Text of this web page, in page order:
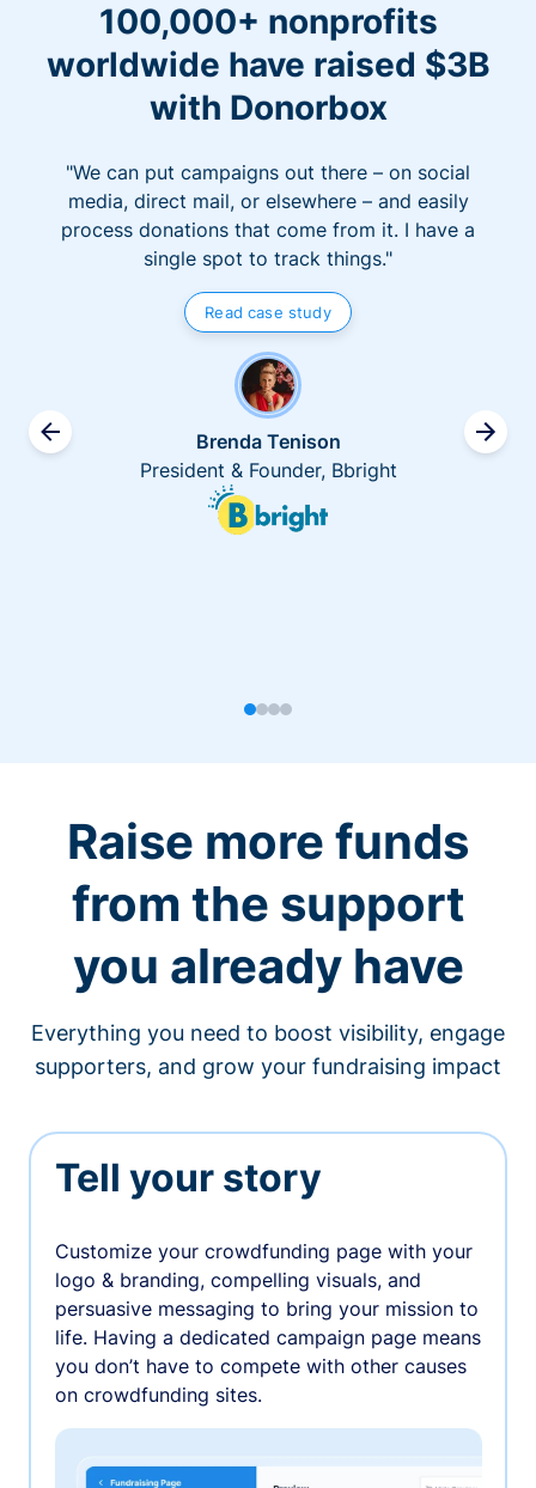
100,000+ nonprofits
worldwide have raised $3B
with Donorbox
"We can put campaigns out there – on social
media, direct mail, or elsewhere – and easily
process donations that come from it. I have a
single spot to track things."
Read case study
Brenda Tenison
President & Founder, Bbright
Raise more funds
from the support
you already have
Everything you need to boost visibility, engage
supporters, and grow your fundraising impact
Tell your story
Customize your crowdfunding page with your
logo & branding, compelling visuals, and
persuasive messaging to bring your mission to
life. Having a dedicated campaign page means
you don’t have to compete with other causes
on crowdfunding sites.